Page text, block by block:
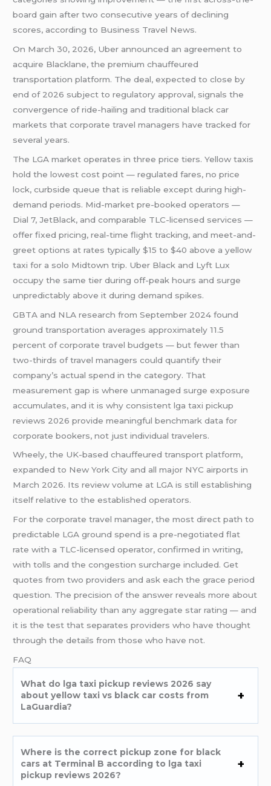
board gain after two consecutive years of declining
scores, according to Business Travel News.
On March 30, 2026, Uber announced an agreement to
acquire Blacklane, the premium chauffeured
transportation platform. The deal, expected to close by
end of 2026 subject to regulatory approval, signals the
convergence of ride-hailing and traditional black car
markets that corporate travel managers have tracked for
several years.
The LGA market operates in three price tiers. Yellow taxis
hold the lowest cost point — regulated fares, no price
lock, curbside queue that is reliable except during high-
demand periods. Mid-market pre-booked operators —
Dial 7, JetBlack, and comparable TLC-licensed services —
offer fixed pricing, real-time flight tracking, and meet-and-
greet options at rates typically $15 to $40 above a yellow
taxi for a solo Midtown trip. Uber Black and Lyft Lux
occupy the same tier during off-peak hours and surge
unpredictably above it during demand spikes.
GBTA and NLA research from September 2024 found
ground transportation averages approximately 11.5
percent of corporate travel budgets — but fewer than
two-thirds of travel managers could quantify their
company’s actual spend in the category. That
measurement gap is where unmanaged surge exposure
accumulates, and it is why consistent lga taxi pickup
reviews 2026 provide meaningful benchmark data for
corporate bookers, not just individual travelers.
Wheely, the UK-based chauffeured transport platform,
expanded to New York City and all major NYC airports in
March 2026. Its review volume at LGA is still establishing
itself relative to the established operators.
For the corporate travel manager, the most direct path to
predictable LGA ground spend is a pre-negotiated flat
rate with a TLC-licensed operator, confirmed in writing,
with tolls and the congestion surcharge included. Get
quotes from two providers and ask each the grace period
question. The precision of the answer reveals more about
operational reliability than any aggregate star rating — and
it is the test that separates providers who have thought
through the details from those who have not.
FAQ
What do lga taxi pickup reviews 2026 say
about yellow taxi vs black car costs from
LaGuardia?
Where is the correct pickup zone for black
cars at Terminal B according to lga taxi
pickup reviews 2026?